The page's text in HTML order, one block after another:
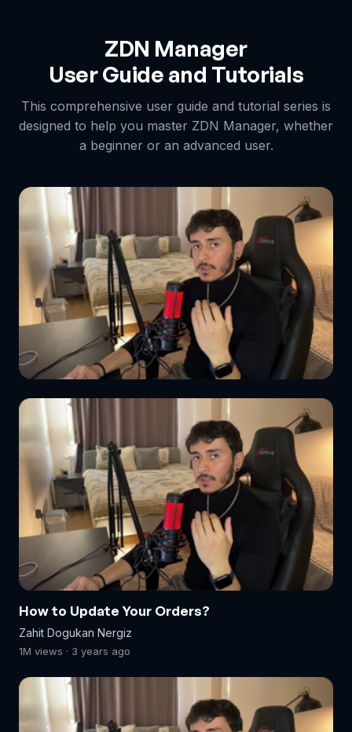
ZDN Manager
User Guide and Tutorials
This comprehensive user guide and tutorial series is
designed to help you master ZDN Manager, whether
a beginner or an advanced user.
How to Update Your Orders?
Zahit Dogukan Nergiz
1M views · 3 years ago